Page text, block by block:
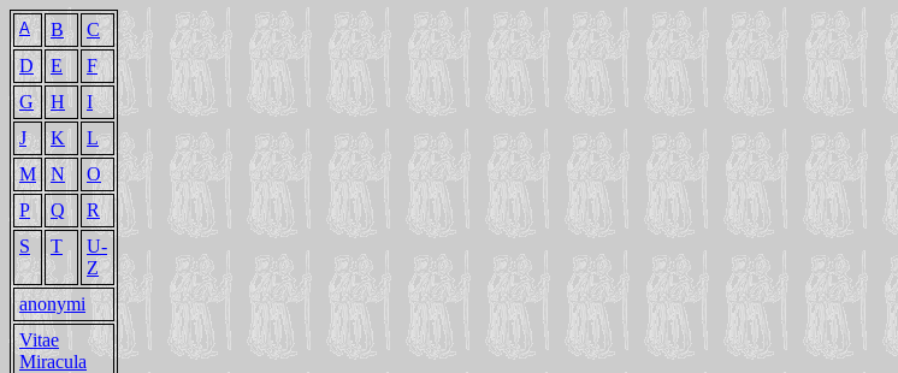
A B
C
D
E
F
G
H
I
J
K
L
M
N
O
P
Q
R
S
T
U-
Z
anonymi
Vitae
Miracula